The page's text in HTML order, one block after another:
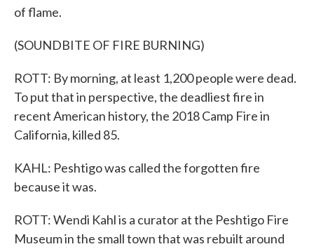
of flame.
(SOUNDBITE OF FIRE BURNING)
ROTT: By morning, at least 1,200 people were dead.
To put that in perspective, the deadliest fire in
recent American history, the 2018 Camp Fire in
California, killed 85.
KAHL: Peshtigo was called the forgotten fire
because it was.
ROTT: Wendi Kahl is a curator at the Peshtigo Fire
Museum in the small town that was rebuilt around